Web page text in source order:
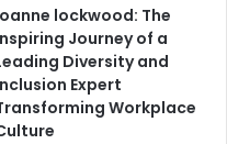
lockwood: The
Journey of a
Diversity and
Expert
Workplace